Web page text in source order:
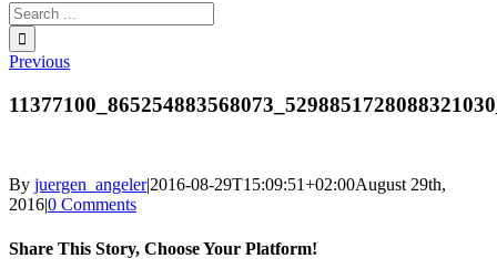
Search
for:
Previous
By juergen_angeler|2016-08-29T15:09:51+02:00August 29th,
2016|0 Comments
Share This Story, Choose Your Platform!